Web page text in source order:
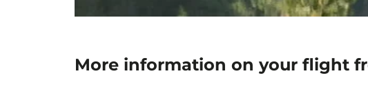
More information on your flight